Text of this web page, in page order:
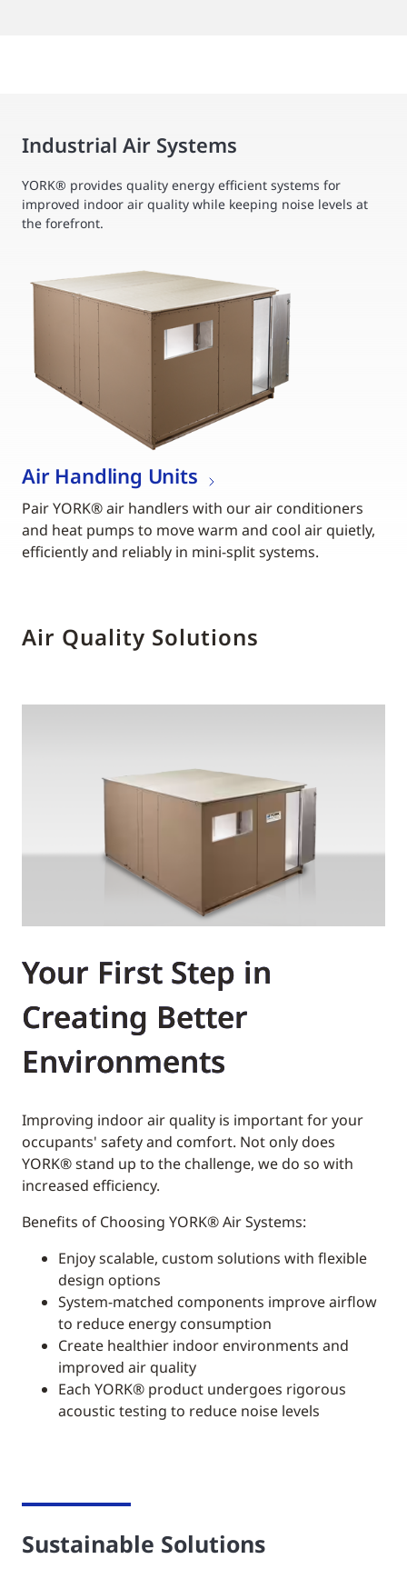
Industrial Air Systems
YORK® provides quality energy efficient systems for
improved indoor air quality while keeping noise levels at
the forefront.
Air Handling Units
Pair YORK® air handlers with our air conditioners
and heat pumps to move warm and cool air quietly,
efficiently and reliably in mini-split systems.
Air Quality Solutions
Your First Step in
Creating Better
Environments
Improving indoor air quality is important for your
occupants' safety and comfort. Not only does
YORK®stand up to the challenge, we do so with
increased efficiency.
Benefits of Choosing YORK® Air Systems:
Enjoy scalable, custom solutions with flexible
design options
System-matched components improve airflow
to reduce energy consumption
Create healthier indoor environments and
improved air quality
Each YORK® product undergoes rigorous
acoustic testing to reduce noise levels
Sustainable Solutions